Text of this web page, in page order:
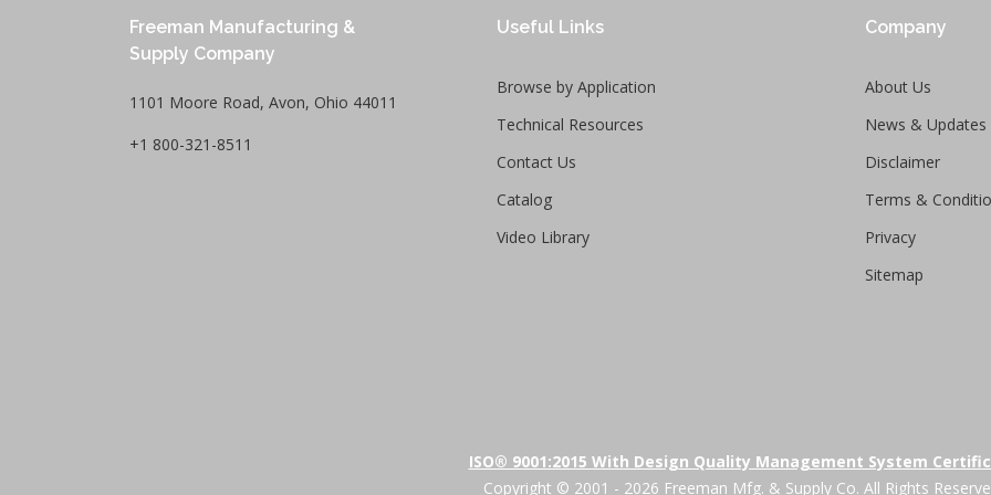
Freeman Manufacturing &
Supply Company
1101 Moore Road, Avon, Ohio 44011
+1 800-321-8511
Useful Links
Browse by Application
Technical Resources
Contact Us
Catalog
Video Library
Company
About Us
News & Updates
Disclaimer
Terms &
Privacy
Sitemap
ISO® 9001:2015 With Design Quality Management System
Copyright © 2001 - 2026 Freeman Mfg. & Supply Co. All Rights